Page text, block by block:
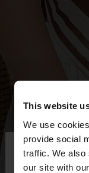
This website
We use
provide social
traffic. We also
our site with
hello